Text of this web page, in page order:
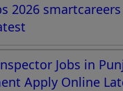
2026
Jobs in
Apply Online